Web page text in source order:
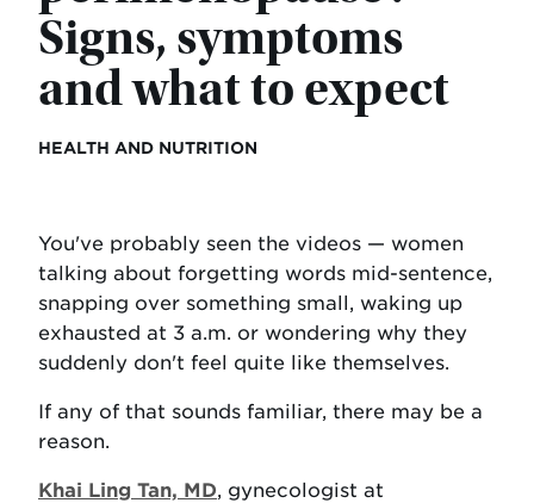
Signs, symptoms
and what to expect
HEALTH AND NUTRITION
You've probably seen the videos — women
talking about forgetting words mid-sentence,
snapping over something small, waking up
exhausted at 3 a.m. or wondering why they
suddenly don't feel quite like themselves.
If any of that sounds familiar, there may be a
reason.
Khai Ling Tan, MD, gynecologist at